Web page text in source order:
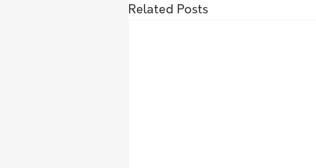
Related Posts